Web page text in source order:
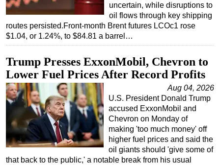
uncertain, while disruptions to
oil flows through key shipping
routes persisted.Front-month Brent futures LCOc1 rose
$1.04, or 1.24%, to $84.81 a barrel…
Trump Presses ExxonMobil, Chevron to
Lower Fuel Prices After Record Profits
Aug 04, 2026
U.S. President Donald Trump
accused ExxonMobil and
Chevron on Monday of
making 'too much money' off
higher fuel prices and said the
oil giants should 'give some of
that back to the public,' a notable break from his usual